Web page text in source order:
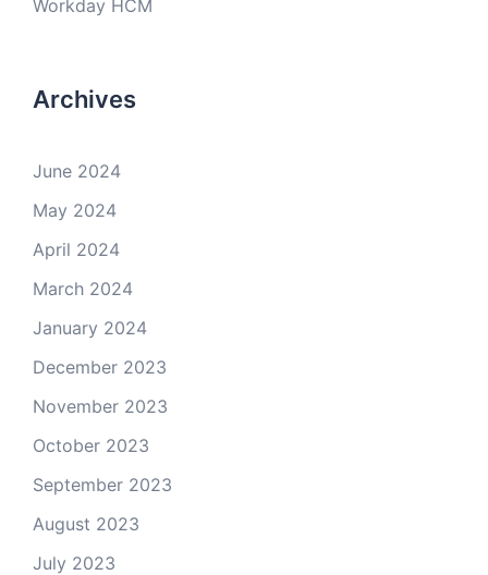
Workday HCM
Archives
June 2024
May 2024
April 2024
March 2024
January 2024
December 2023
November 2023
October 2023
September 2023
August 2023
July 2023